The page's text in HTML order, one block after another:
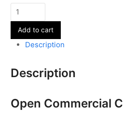
Open
Commercial
Class
quantity
Add to cart
Description
Description
Open Commercial